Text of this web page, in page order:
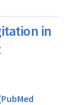
in